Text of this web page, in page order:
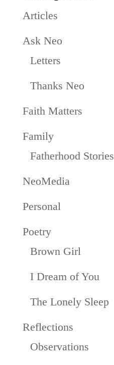
Articles
Ask Neo
Letters
Thanks Neo
Faith Matters
Family
Fatherhood Stories
NeoMedia
Personal
Poetry
Brown Girl
I Dream of You
The Lonely Sleep
Reflections
Observations